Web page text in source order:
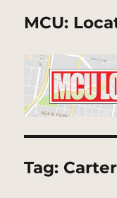
MCU:
Tag: